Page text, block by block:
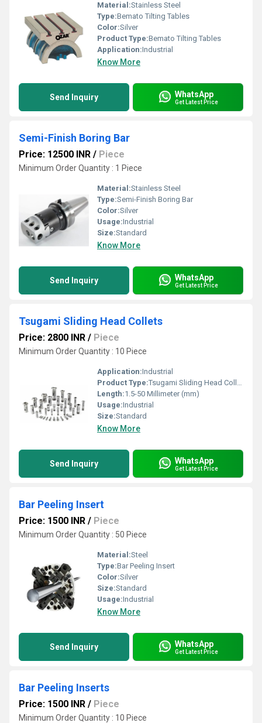
Material:Stainless Steel
Type:Bemato Tilting Tables
Color:Silver
Product Type:Bemato Tilting Tables
Application:Industrial
Know More
Send Inquiry WhatsApp
Get Latest Price
Semi-Finish Boring Bar
Price: 12500 INR / Piece
Minimum Order Quantity : 1 Piece
Material:Stainless Steel
Type:Semi-Finish Boring Bar
Color:Silver
Usage:Industrial
Size:Standard
Know More
Send Inquiry WhatsApp
Get Latest Price
Tsugami Sliding Head Collets
Price: 2800 INR / Piece
Minimum Order Quantity : 10 Piece
Application:Industrial
Product Type:Tsugami Sliding Head Collets
Length:1.5-50 Millimeter (mm)
Usage:Industrial
Size:Standard
Know More
Send Inquiry WhatsApp
Get Latest Price
Bar Peeling Insert
Price: 1500 INR / Piece
Minimum Order Quantity : 50 Piece
Material:Steel
Type:Bar Peeling Insert
Color:Silver
Size:Standard
Usage:Industrial
Know More
Send Inquiry WhatsApp
Get Latest Price
Bar Peeling Inserts
Price: 1500 INR / Piece
Minimum Order Quantity : 10 Piece